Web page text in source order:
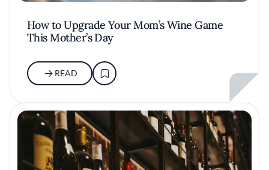
How to Upgrade Your Mom’s Wine Game
This Mother’s Day
READ